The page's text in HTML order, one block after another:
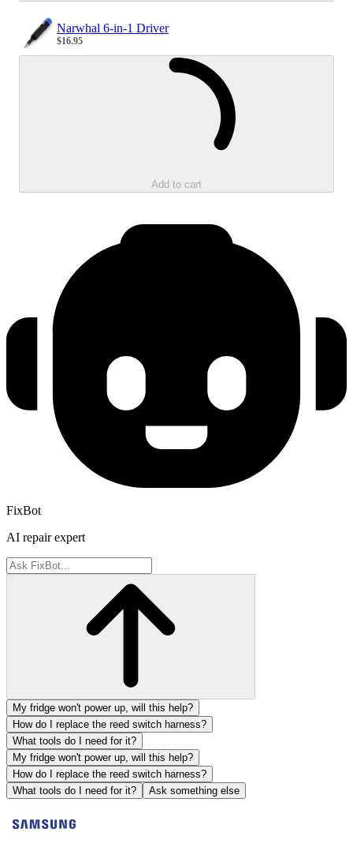
Narwhal 6-in-1 Driver
Sale price
$16.95
Add to cart
FixBot
AI repair expert
My fridge won't power up, will this help?
How do I replace the reed switch harness?
What tools do I need for it?
My fridge won't power up, will this help?
How do I replace the reed switch harness?
What tools do I need for it?
Ask something else